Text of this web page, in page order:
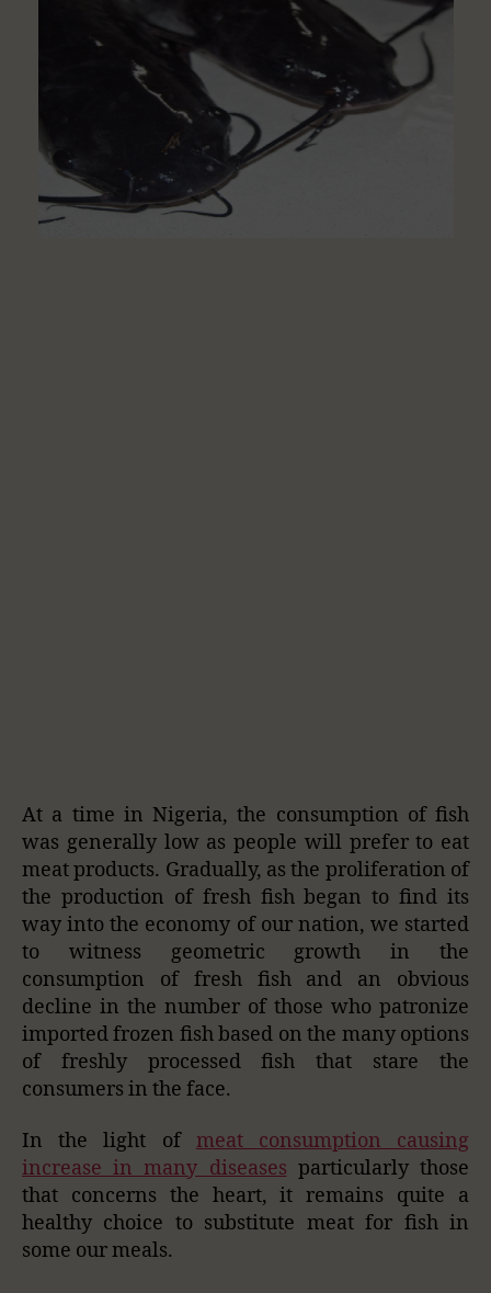
Source
Of
Protein
At a time in Nigeria, the consumption of fish
was generally low as people will prefer to eat
meat products. Gradually, as the proliferation of
the production of fresh fish began to find its
way into the economy of our nation, we started
to witness geometric growth in the
consumption of fresh fish and an obvious
decline in the number of those who patronize
imported frozen fish based on the many options
of freshly processed fish that stare the
consumers in the face.
In the light of meat consumption causing
increase in many diseases particularly those
that concerns the heart, it remains quite a
healthy choice to substitute meat for fish in
some our meals.